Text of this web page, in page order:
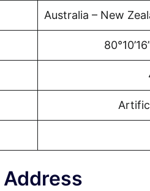
Australia – New